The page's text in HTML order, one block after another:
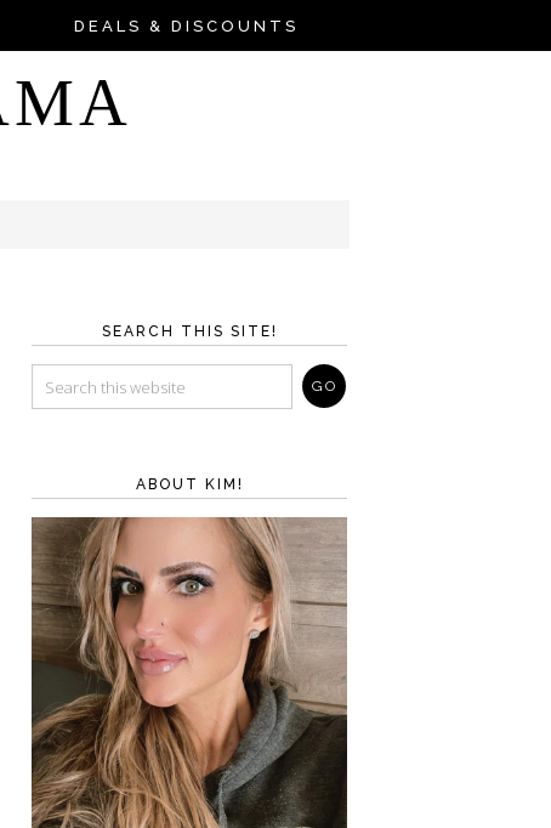
DEALS & DISCOUNTS
SEARCH THIS SITE!
ABOUT KIM!